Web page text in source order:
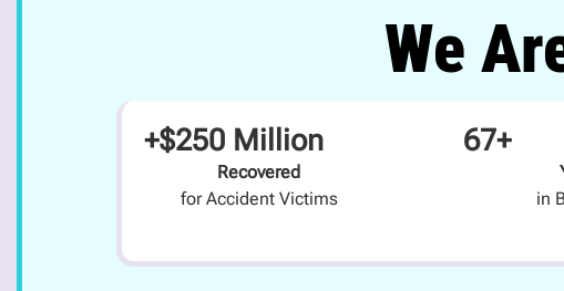
We
+$250 Million
Recovered
for Accident Victims
67+
in